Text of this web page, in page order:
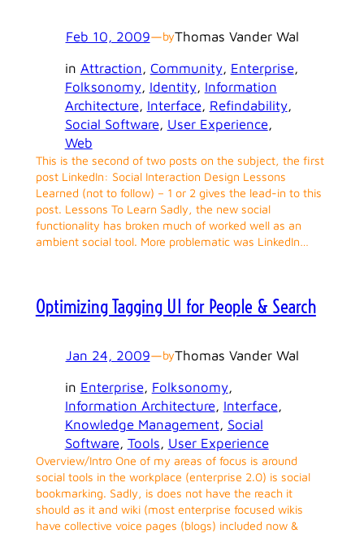
Feb 10, 2009—byThomas Vander Wal
in Attraction, Community, Enterprise
Folksonomy, Identity, Information
Architecture, Interface, Refindability
Social Software, User Experience
Web
This is the second of two posts on the subject, the first
post LinkedIn: Social Interaction Design Lessons
Learned (not to follow) – 1 or 2 gives the lead-in to this
post. Lessons To Learn Sadly, the new social
functionality has broken much of worked well as an
ambient social tool. More problematic was LinkedIn…
Optimizing Tagging UI for People & Search
Jan 24, 2009—byThomas Vander Wal
in Enterprise, Folksonomy
Information Architecture, Interface
Knowledge Management, Social
Software, Tools, User Experience
Overview/Intro One of my areas of focus is around
social tools in the workplace (enterprise 2.0) is social
bookmarking. Sadly, is does not have the reach it
should as it and wiki (most enterprise focused wikis
have collective voice pages (blogs) included now &